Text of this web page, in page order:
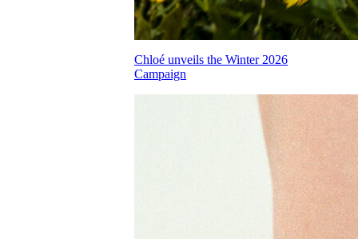
Chloé unveils the Winter 2026
Campaign